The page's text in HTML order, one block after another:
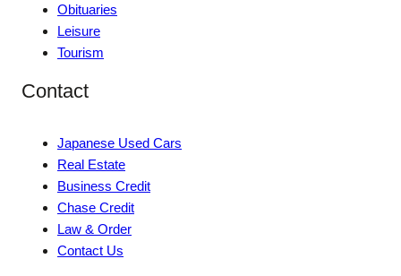
Obituaries
Leisure
Tourism
Contact
Japanese Used Cars
Real Estate
Business Credit
Chase Credit
Law & Order
Contact Us